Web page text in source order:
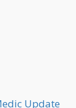
Update